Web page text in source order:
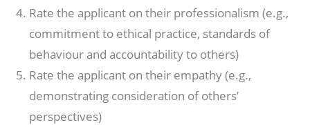
Rate the applicant on their professionalism (e.g.,
commitment to ethical practice, standards of
behaviour and accountability to others)
Rate the applicant on their empathy (e.g.,
demonstrating consideration of others’
perspectives)